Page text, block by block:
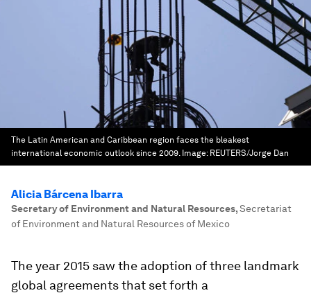
The Latin American and Caribbean region faces the bleakest
international economic outlook since 2009. Image: REUTERS/Jorge Dan
Alicia Bárcena Ibarra
Secretary of Environment and Natural Resources,Secretariat
of Environment and Natural Resources of Mexico
The year 2015 saw the adoption of three landmark
global agreements that set forth a